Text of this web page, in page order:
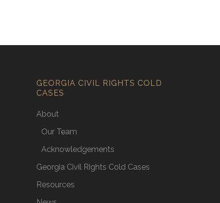
GEORGIA CIVIL RIGHTS COLD
CASES
About
Our Team
Acknowledgements
Georgia Civil Rights Cold Cases
Resources